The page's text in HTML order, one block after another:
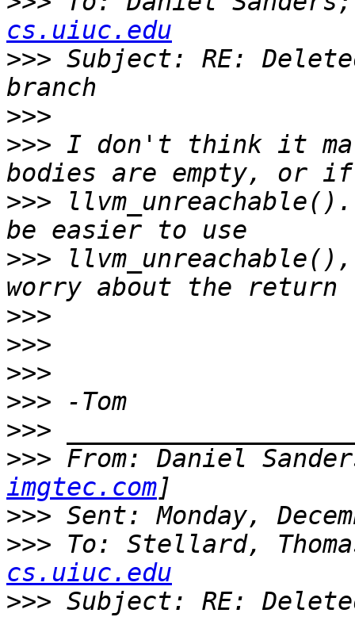
cs.uiuc.edu
>>> Subject: RE:
>>>
>>> I don't think it
>>>
>>>
>>>
>>>
>>>
>>>
>>>
>>> From: Daniel
imgtec.com
>>>
>>> To: Stellard,
cs.uiuc.edu
>>> Subject: RE: